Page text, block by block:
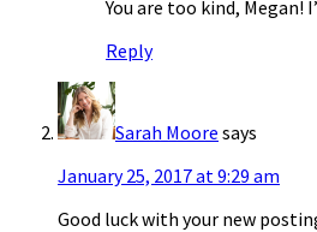
You are too kind,
Reply
Sarah Moore says
January 25, 2017 at 9:29 am
Good luck with your new